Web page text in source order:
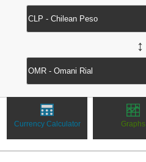
↔
Currency Calculator Graphs